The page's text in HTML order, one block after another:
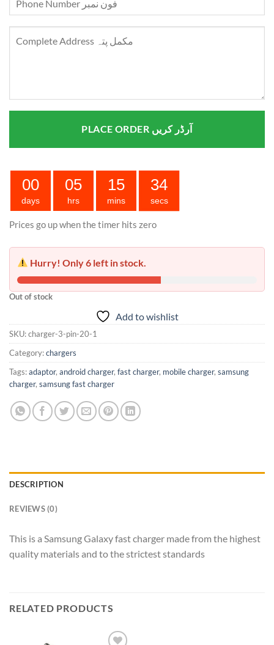
PLACE ORDER آرڈر کریں
00
days
05
hrs
15
mins
33
secs
Prices go up when the timer hits zero
Hurry! Only 6 left in stock.
Out of stock
Add to wishlist
SKU:charger-3-pin-20-1
Category:chargers
Tags:adaptor, android charger, fast charger, mobile charger, samsung
charger, samsung fast charger
DESCRIPTION
REVIEWS (0)
This is a Samsung Galaxy fast charger made from the highest
quality materials and to the strictest standards
RELATED PRODUCTS